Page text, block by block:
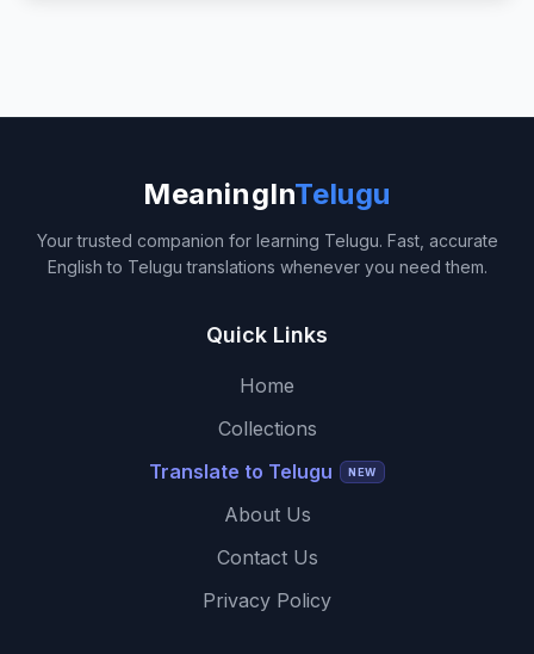
MeaningInTelugu
Your trusted companion for learning Telugu. Fast, accurate
English to Telugu translations whenever you need them.
Quick Links
Home
Collections
Translate to Telugu
NEW
About Us
Contact Us
Privacy Policy